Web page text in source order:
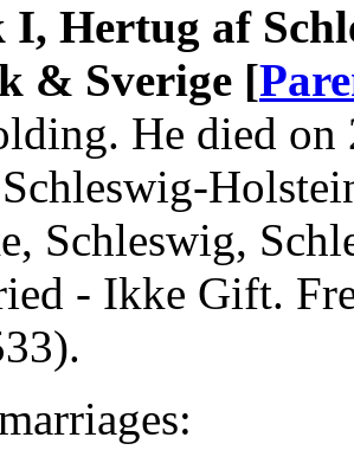
Hertug af
& Sverige [
He died
Schleswig,
- Ikke Gift.